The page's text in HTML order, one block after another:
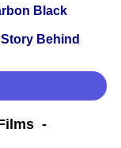
Black
Behind
-